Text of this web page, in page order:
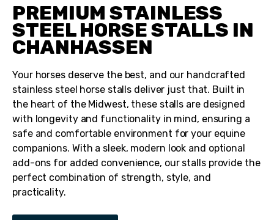
PREMIUM STAINLESS
STEEL HORSE STALLS IN
CHANHASSEN
Your horses deserve the best, and our handcrafted
stainless steel horse stalls deliver just that. Built in
the heart of the Midwest, these stalls are designed
with longevity and functionality in mind, ensuring a
safe and comfortable environment for your equine
companions. With a sleek, modern look and optional
add-ons for added convenience, our stalls provide the
perfect combination of strength, style, and
practicality.